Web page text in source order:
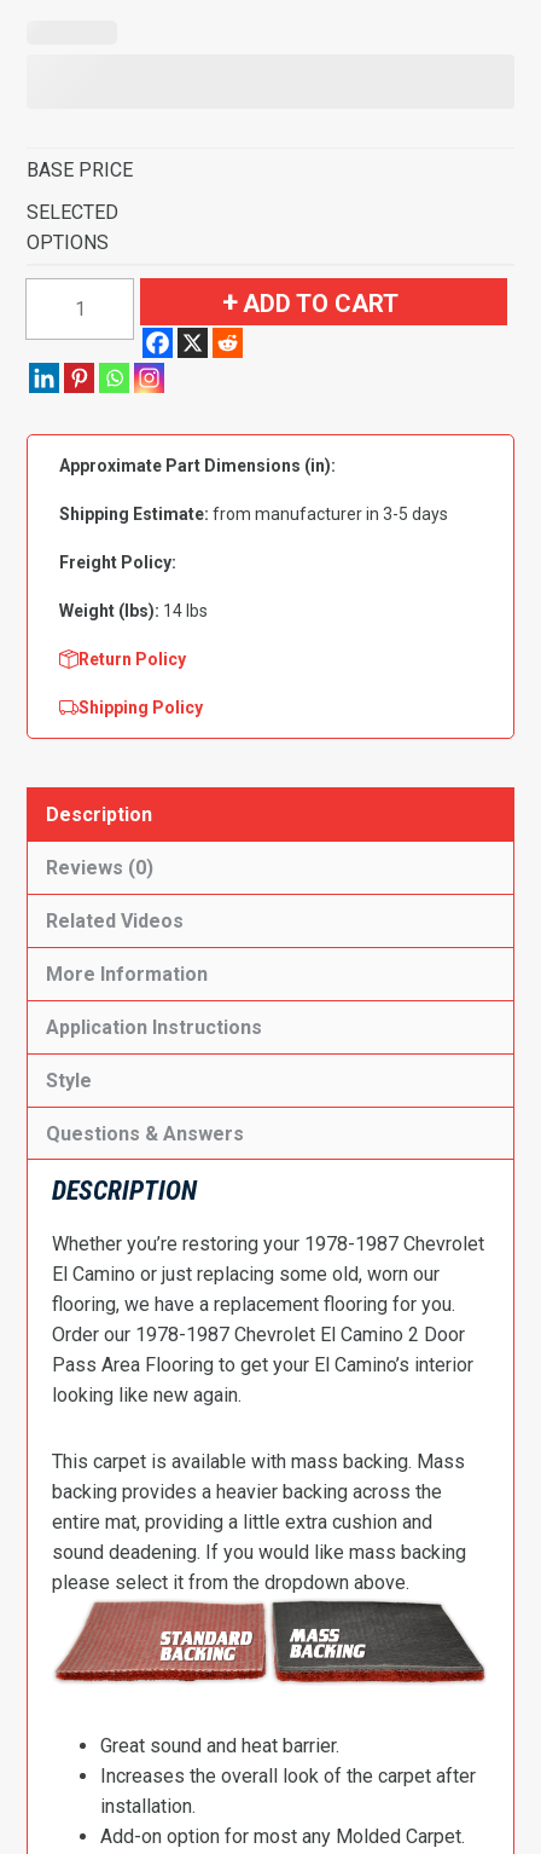
BASE PRICE
SELECTED
OPTIONS
El
2
Door
Pass
Flooring-
quantity
ADD TO CART
Approximate Part Dimensions (in):
Shipping Estimate: from manufacturer in 3-5 days
Freight Policy:
Weight (lbs): 14 lbs
Return Policy
Shipping Policy
Description
Reviews (0)
Related Videos
More Information
Application Instructions
Style
Questions & Answers
DESCRIPTION
Whether you’re restoring your 1978-1987 Chevrolet
El Camino or just replacing some old, worn our
flooring, we have a replacement flooring for you.
Order our 1978-1987 Chevrolet El Camino 2 Door
Pass Area Flooring to get your El Camino’s interior
looking like new again.
This carpet is available with mass backing. Mass
backing provides a heavier backing across the
entire mat, providing a little extra cushion and
sound deadening. If you would like mass backing
please select it from the dropdown above.
Great sound and heat barrier.
Increases the overall look of the carpet after
installation.
Add-on option for most any Molded Carpet.